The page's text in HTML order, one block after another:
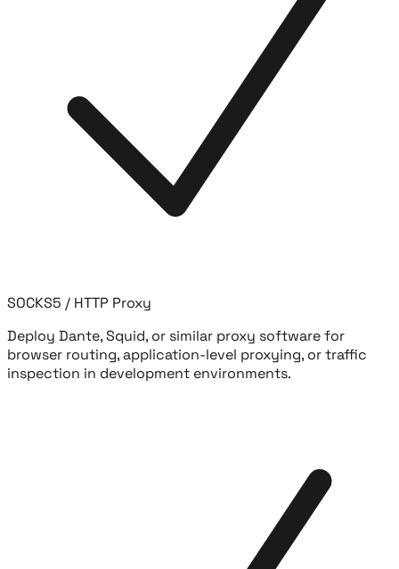
SOCKS5 / HTTP Proxy
Deploy Dante, Squid, or similar proxy software for
browser routing, application-level proxying, or traffic
inspection in development environments.